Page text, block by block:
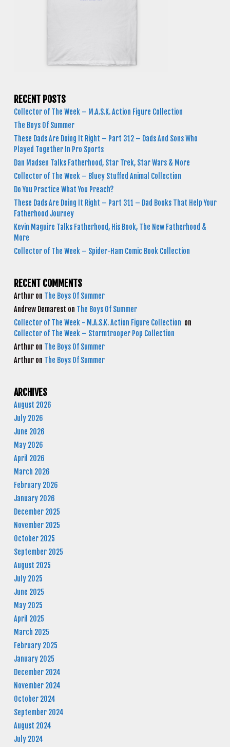
RECENT POSTS
Collector of The Week – M.A.S.K. Action Figure Collection
The Boys Of Summer
These Dads Are Doing It Right – Part 312 – Dads And Sons Who
Played Together In Pro Sports
Dan Madsen Talks Fatherhood, Star Trek, Star Wars & More
Collector of The Week – Bluey Stuffed Animal Collection
Do You Practice What You Preach?
These Dads Are Doing It Right – Part 311 – Dad Books That Help Your
Fatherhood Journey
Kevin Maguire Talks Fatherhood, His Book, The New Fatherhood &
More
Collector of The Week – Spider-Ham Comic Book Collection
RECENT COMMENTS
Arthur on The Boys Of Summer
Andrew Demarest on The Boys Of Summer
Collector of The Week - M.A.S.K. Action Figure Collection on
Collector of The Week – Stormtrooper Pop Collection
Arthur on The Boys Of Summer
Arthur on The Boys Of Summer
ARCHIVES
August 2026
July 2026
June 2026
May 2026
April 2026
March 2026
February 2026
January 2026
December 2025
November 2025
October 2025
September 2025
August 2025
July 2025
June 2025
May 2025
April 2025
March 2025
February 2025
January 2025
December 2024
November 2024
October 2024
September 2024
August 2024
July 2024